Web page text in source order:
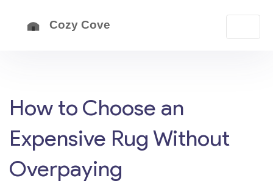
How to Choose an
Expensive Rug Without
Overpaying